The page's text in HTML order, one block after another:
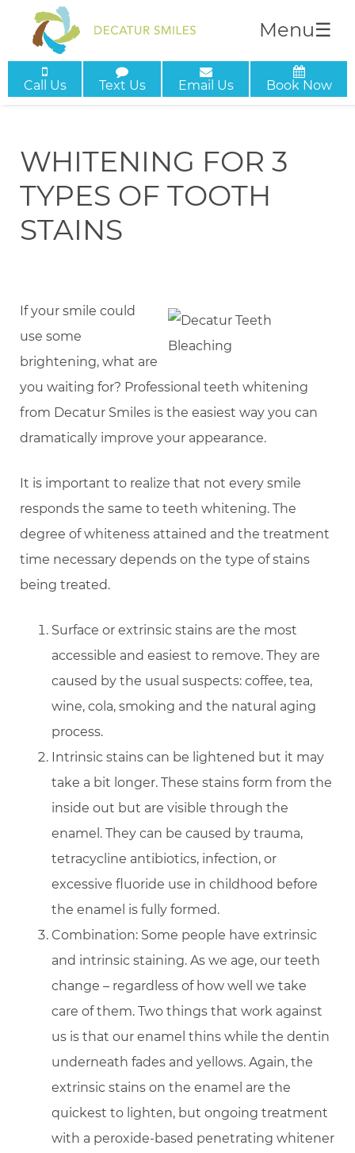
Call Us Text Us Email Us Book Now
Menu☰
WHITENING FOR 3
TYPES OF TOOTH
STAINS
If your smile could
use some
brightening, what are
you waiting for? Professional teeth whitening
from Decatur Smiles is the easiest way you can
dramatically improve your appearance.
It is important to realize that not every smile
responds the same to teeth whitening. The
degree of whiteness attained and the treatment
time necessary depends on the type of stains
being treated.
Surface or extrinsic stains are the most
accessible and easiest to remove. They are
caused by the usual suspects: coffee, tea,
wine, cola, smoking and the natural aging
process.
Intrinsic stains can be lightened but it may
take a bit longer. These stains form from the
inside out but are visible through the
enamel. They can be caused by trauma,
tetracycline antibiotics, infection, or
excessive fluoride use in childhood before
the enamel is fully formed.
Combination: Some people have extrinsic
and intrinsic staining. As we age, our teeth
change – regardless of how well we take
care of them. Two things that work against
us is that our enamel thins while the dentin
underneath fades and yellows. Again, the
extrinsic stains on the enamel are the
quickest to lighten, but ongoing treatment
with a peroxide-based penetrating whitener